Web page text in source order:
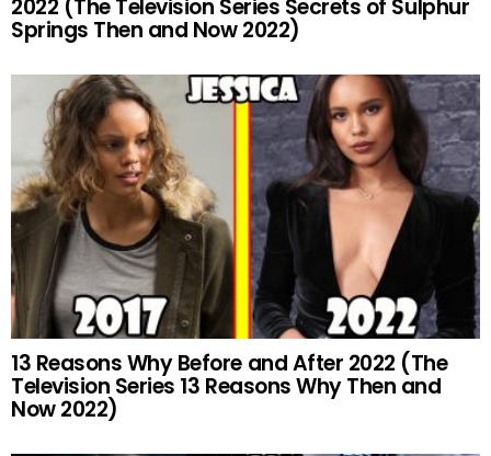
2022 (The Television Series Secrets of Sulphur
Springs Then and Now 2022)
13 Reasons Why Before and After 2022 (The
Television Series 13 Reasons Why Then and
Now 2022)